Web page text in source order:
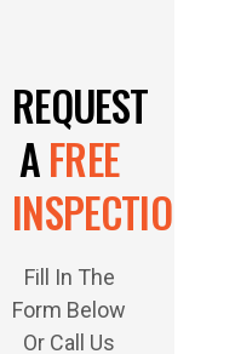
REQUEST
AFREE
INSPECTION
Fill In The
Form Below
Or Call Us